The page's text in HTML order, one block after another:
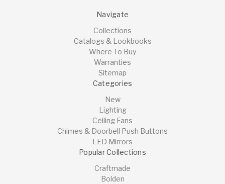
Navigate
Collections
Catalogs & Lookbooks
Where To Buy
Warranties
Sitemap
Categories
New
Lighting
Ceiling Fans
Chimes & Doorbell Push Buttons
LED Mirrors
Popular Collections
Craftmade
Bolden